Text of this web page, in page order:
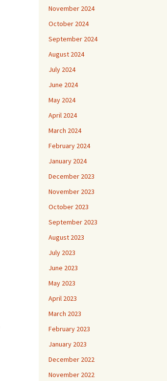
November 2024
October 2024
September 2024
August 2024
July 2024
June 2024
May 2024
April 2024
March 2024
February 2024
January 2024
December 2023
November 2023
October 2023
September 2023
August 2023
July 2023
June 2023
May 2023
April 2023
March 2023
February 2023
January 2023
December 2022
November 2022